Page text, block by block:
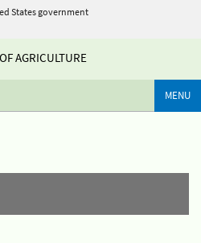
States government
AGRICULTURE
MENU